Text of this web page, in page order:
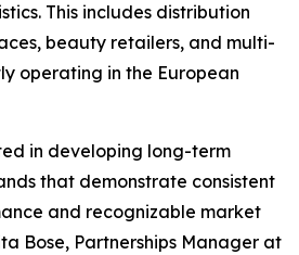
This includes distribution
beauty retailers, and multi-
operating in the European
in developing long-term
that demonstrate consistent
and recognizable market
Bose, Partnerships Manager at